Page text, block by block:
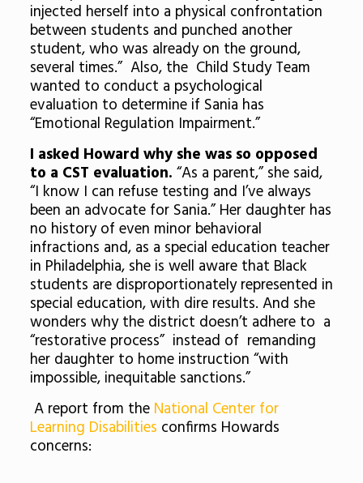
injected herself into a physical confrontation
between students and punched another
student, who was already on the ground,
several times.” Also, the Child Study Team
wanted to conduct a psychological
evaluation to determine if Sania has
“Emotional Regulation Impairment.”
I asked Howard why she was so opposed
to a CST evaluation. “As a parent,” she said,
“I know I can refuse testing and I’ve always
been an advocate for Sania.” Her daughter has
no history of even minor behavioral
infractions and, as a special education teacher
in Philadelphia, she is well aware that Black
students are disproportionately represented in
special education, with dire results. And she
wonders why the district doesn’t adhere to a
“restorative process” instead of remanding
her daughter to home instruction “with
impossible, inequitable sanctions.”
A report from theNational Center for
Learning Disabilities confirms Howards
concerns: